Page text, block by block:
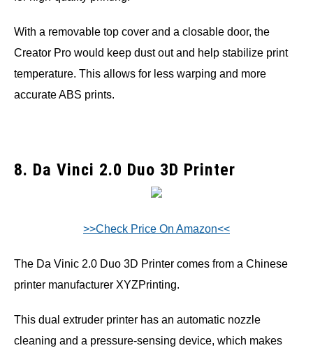
With a removable top cover and a closable door, the
Creator Pro would keep dust out and help stabilize print
temperature. This allows for less warping and more
accurate ABS prints.
8. Da Vinci 2.0 Duo 3D Printer
>>Check Price On Amazon<<
The Da Vinic 2.0 Duo 3D Printer comes from a Chinese
printer manufacturer XYZPrinting.
This dual extruder printer has an automatic nozzle
cleaning and a pressure-sensing device, which makes